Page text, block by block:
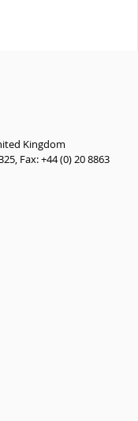
Kingdom
Fax: +44 (0) 20 8863